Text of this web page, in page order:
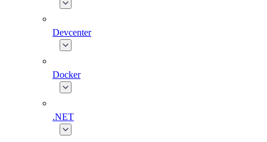
Devcenter
Docker
.NET